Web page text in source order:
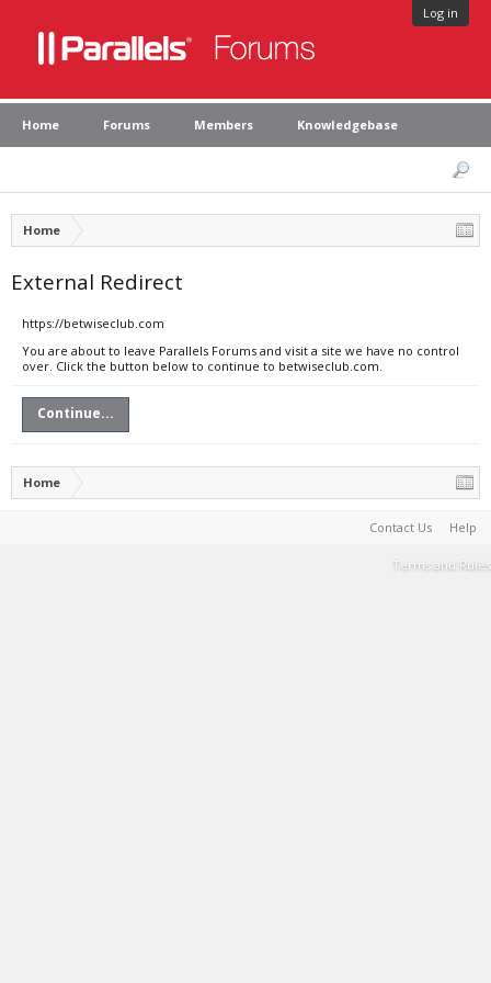
Log in
Home Forums Members Knowledgebase
Home
External Redirect
https://betwiseclub.com
You are about to leave Parallels Forums and visit a site we have no control
over. Click the button below to continue to betwiseclub.com.
Continue...
Home
Contact Us Help
Terms and Rules